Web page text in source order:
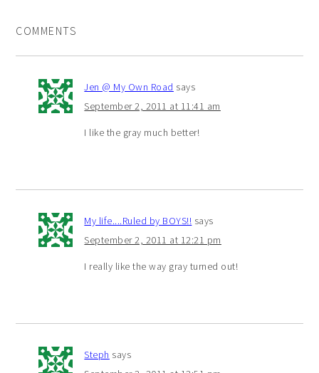
COMMENTS
Jen @ My Own Road says
September 2, 2011 at 11:41 am
I like the gray much better!
My life....Ruled by BOYS!! says
September 2, 2011 at 12:21 pm
I really like the way gray turned out!
Steph says